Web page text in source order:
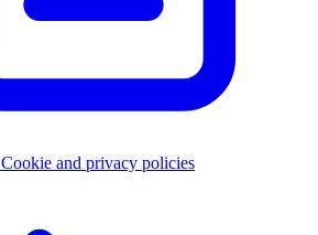
Cookie and privacy policies